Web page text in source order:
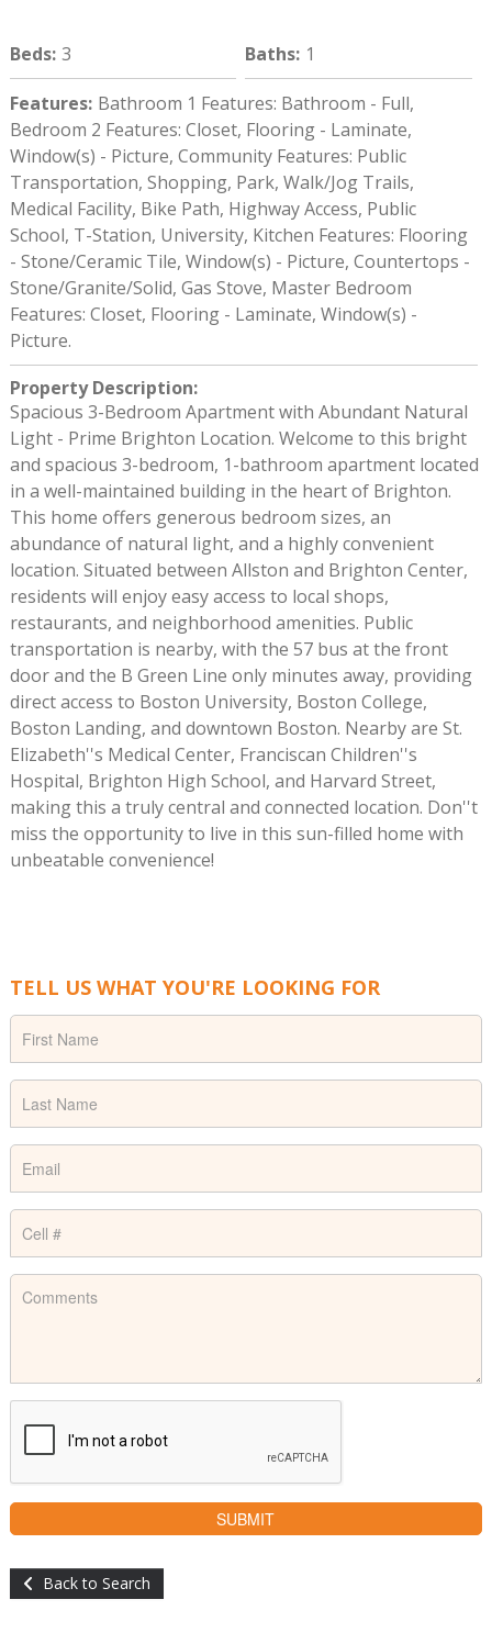
Beds: 3 Baths: 1
Features: Bathroom 1 Features: Bathroom - Full,
Bedroom 2 Features: Closet, Flooring - Laminate,
Window(s) - Picture, Community Features: Public
Transportation, Shopping, Park, Walk/Jog Trails,
Medical Facility, Bike Path, Highway Access, Public
School, T-Station, University, Kitchen Features: Flooring
- Stone/Ceramic Tile, Window(s) - Picture, Countertops -
Stone/Granite/Solid, Gas Stove, Master Bedroom
Features: Closet, Flooring - Laminate, Window(s) -
Picture.
Property Description:
Spacious 3-Bedroom Apartment with Abundant Natural
Light - Prime Brighton Location. Welcome to this bright
and spacious 3-bedroom, 1-bathroom apartment located
in a well-maintained building in the heart of Brighton.
This home offers generous bedroom sizes, an
abundance of natural light, and a highly convenient
location. Situated between Allston and Brighton Center,
residents will enjoy easy access to local shops,
restaurants, and neighborhood amenities. Public
transportation is nearby, with the 57 bus at the front
door and the B Green Line only minutes away, providing
direct access to Boston University, Boston College,
Boston Landing, and downtown Boston. Nearby are St.
Elizabeth''s Medical Center, Franciscan Children''s
Hospital, Brighton High School, and Harvard Street,
making this a truly central and connected location. Don''t
miss the opportunity to live in this sun-filled home with
unbeatable convenience!
TELL US WHAT YOU'RE LOOKING FOR
Back to Search